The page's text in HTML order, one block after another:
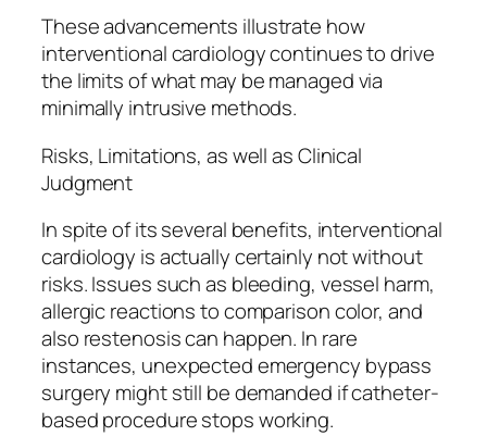
These advancements illustrate how
interventional cardiology continues to drive
the limits of what may be managed via
minimally intrusive methods.
Risks, Limitations, as well as Clinical
Judgment
In spite of its several benefits, interventional
cardiology is actually certainly not without
risks. Issues such as bleeding, vessel harm,
allergic reactions to comparison color, and
also restenosis can happen. In rare
instances, unexpected emergency bypass
surgery might still be demanded if catheter-
based procedure stops working.